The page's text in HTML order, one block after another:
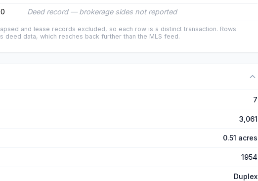
Deed record — brokerage sides not reported
and lease records excluded, so each row is a distinct transaction. Rows
data, which reaches back further than the MLS feed.
7
3,061
0.51 acres
1954
Duplex